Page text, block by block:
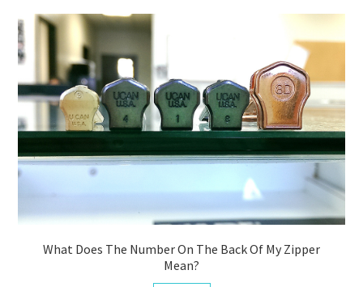
What Does The Number On The Back Of My Zipper
Mean?